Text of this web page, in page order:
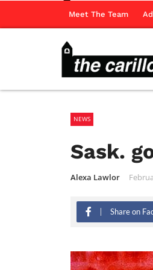
Meet The Team
NEWS
Sask.
Alexa Lawlor
Share on